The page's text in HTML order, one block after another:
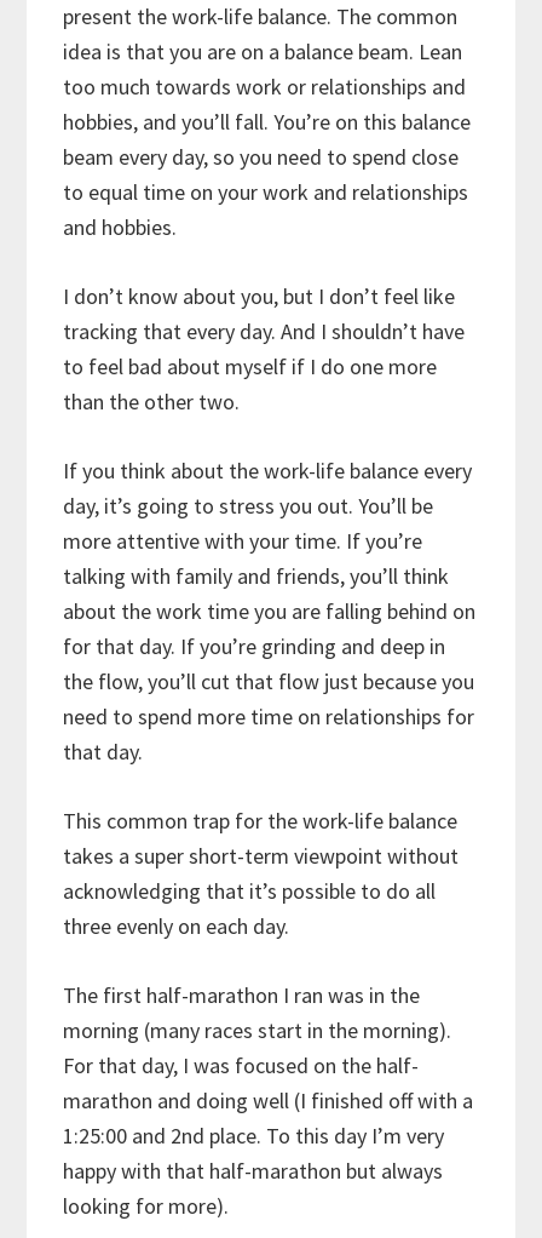
present the work-life balance. The common
idea is that you are on a balance beam. Lean
too much towards work or relationships and
hobbies, and you’ll fall. You’re on this balance
beam every day, so you need to spend close
to equal time on your work and relationships
and hobbies.
I don’t know about you, but I don’t feel like
tracking that every day. And I shouldn’t have
to feel bad about myself if I do one more
than the other two.
If you think about the work-life balance every
day, it’s going to stress you out. You’ll be
more attentive with your time. If you’re
talking with family and friends, you’ll think
about the work time you are falling behind on
for that day. If you’re grinding and deep in
the flow, you’ll cut that flow just because you
need to spend more time on relationships for
that day.
This common trap for the work-life balance
takes a super short-term viewpoint without
acknowledging that it’s possible to do all
three evenly on each day.
The first half-marathon I ran was in the
morning (many races start in the morning).
For that day, I was focused on the half-
marathon and doing well (I finished off with a
1:25:00 and 2nd place. To this day I’m very
happy with that half-marathon but always
looking for more).